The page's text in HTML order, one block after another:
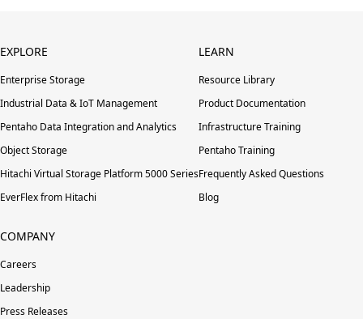
EXPLORE
Enterprise Storage
Industrial Data & IoT Management
Pentaho Data Integration and Analytics
Object Storage
Hitachi Virtual Storage Platform 5000 Series
EverFlex from Hitachi
LEARN
Resource Library
Product Documentation
Infrastructure Training
Pentaho Training
Frequently Asked Questions
Blog
COMPANY
Careers
Leadership
Press Releases